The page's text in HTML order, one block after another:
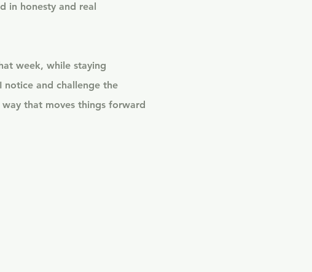
in honesty and real
week, while staying
and challenge the
that moves things forward